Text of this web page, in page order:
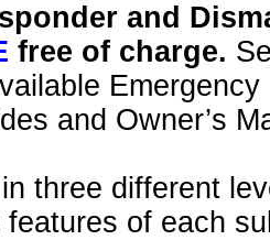
and
free of charge.
and Owner’s
three different
of each